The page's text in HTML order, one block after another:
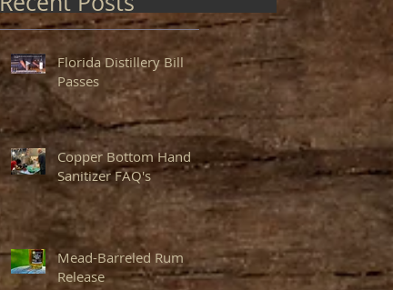
Florida Distillery Bill
Passes
Copper Bottom Hand
Sanitizer FAQ's
Mead-Barreled Rum
Release